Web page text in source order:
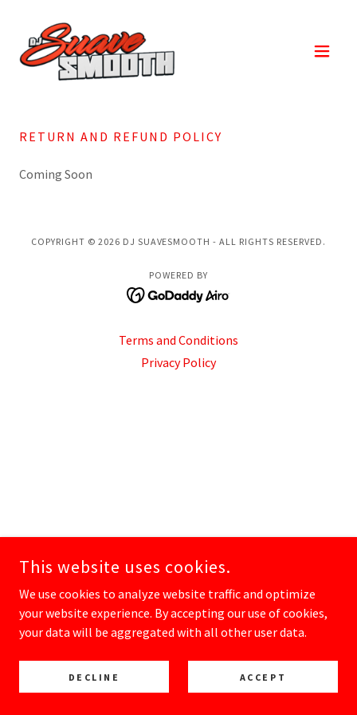
RETURN AND REFUND POLICY
Coming Soon
COPYRIGHT © 2026 DJ SUAVESMOOTH - ALL RIGHTS RESERVED.
POWERED BY
Terms and Conditions
Privacy Policy
This website uses cookies.
We use cookies to analyze website traffic and optimize
your website experience. By accepting our use of cookies,
your data will be aggregated with all other user data.
DECLINE ACCEPT